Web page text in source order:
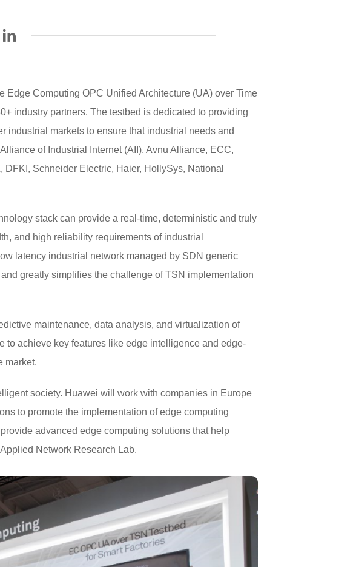
Edge Computing OPC Unified Architecture (UA) over Time
industry partners. The testbed is dedicated to providing
industrial markets to ensure that industrial needs and
of Industrial Internet (AII), Avnu Alliance, ECC,
Schneider Electric, Haier, HollySys, National
stack can provide a real-time, deterministic and truly
and high reliability requirements of industrial
latency industrial network managed by SDN generic
greatly simplifies the challenge of TSN implementation
maintenance, data analysis, and virtualization of
to achieve key features like edge intelligence and edge-
market.
society. Huawei will work with companies in Europe
to promote the implementation of edge computing
advanced edge computing solutions that help
Network Research Lab.